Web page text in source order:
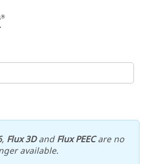
, Flux 3DandFlux PEECare no
available.